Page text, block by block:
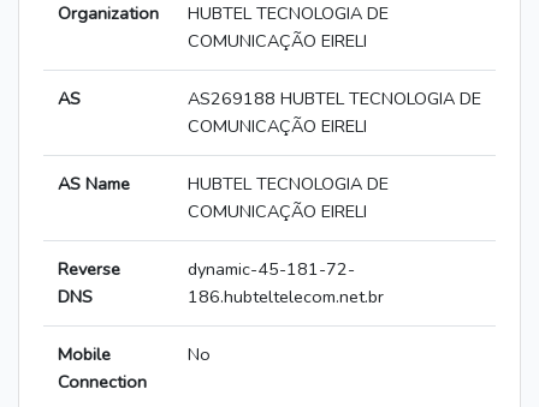
Organization
HUBTEL TECNOLOGIA DE
COMUNICAÇÃO EIRELI
AS
AS269188 HUBTEL TECNOLOGIA DE
COMUNICAÇÃO EIRELI
AS Name
HUBTEL TECNOLOGIA DE
COMUNICAÇÃO EIRELI
Reverse
DNS
dynamic-45-181-72-
186.hubteltelecom.net.br
Mobile
Connection
No